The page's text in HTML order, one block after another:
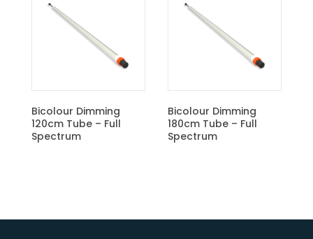
Bicolour Dimming
120cm Tube – Full
Spectrum
Bicolour Dimming
180cm Tube – Full
Spectrum